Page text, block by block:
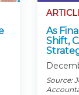
As
Shift,
Source: